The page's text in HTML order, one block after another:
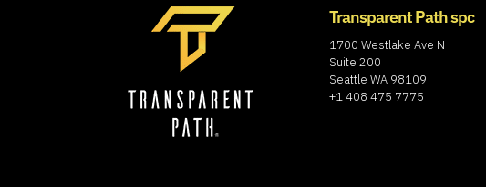
Transparent Path spc
1700 Westlake Ave N
Suite 200
Seattle WA 98109
+1 408 475 7775